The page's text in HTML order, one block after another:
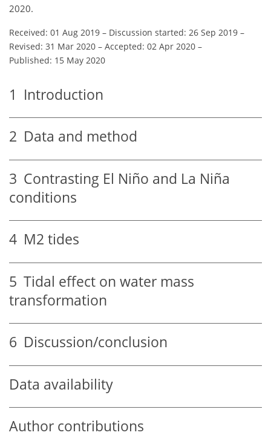
2020.
Received: 01 Aug 2019 – Discussion started: 26 Sep 2019 –
Revised: 31 Mar 2020 – Accepted: 02 Apr 2020 –
Published: 15 May 2020
1 Introduction
2 Data and method
3 Contrasting El Niño and La Niña
conditions
4 M2 tides
5 Tidal effect on water mass
transformation
6 Discussion/conclusion
Data availability
Author contributions